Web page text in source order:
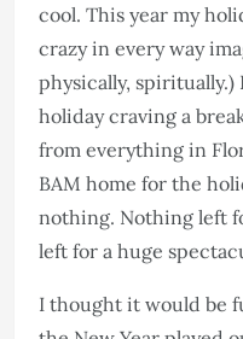
cool. This year my
crazy in every way
physically,
holiday craving a
from everything in
BAM home for the
nothing. Nothing left
left for a huge
I thought it would be